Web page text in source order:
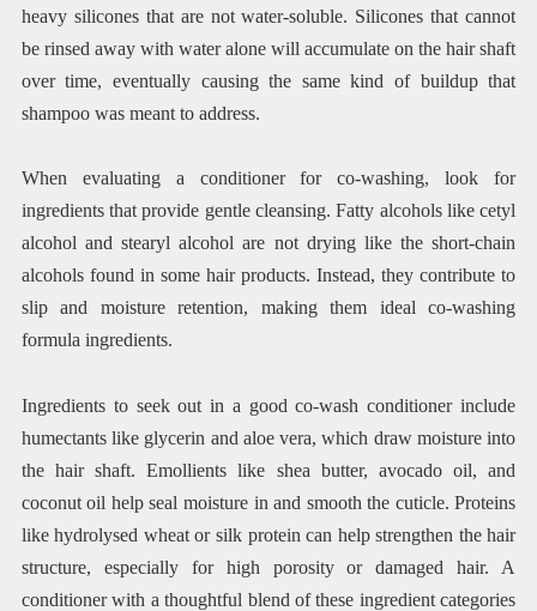
heavy silicones that are not water-soluble. Silicones that cannot
be rinsed away with water alone will accumulate on the hair shaft
over time, eventually causing the same kind of buildup that
shampoo was meant to address.
When evaluating a conditioner for co-washing, look for
ingredients that provide gentle cleansing. Fatty alcohols like cetyl
alcohol and stearyl alcohol are not drying like the short-chain
alcohols found in some hair products. Instead, they contribute to
slip and moisture retention, making them ideal co-washing
formula ingredients.
Ingredients to seek out in a good co-wash conditioner include
humectants like glycerin and aloe vera, which draw moisture into
the hair shaft. Emollients like shea butter, avocado oil, and
coconut oil help seal moisture in and smooth the cuticle. Proteins
like hydrolysed wheat or silk protein can help strengthen the hair
structure, especially for high porosity or damaged hair. A
conditioner with a thoughtful blend of these ingredient categories